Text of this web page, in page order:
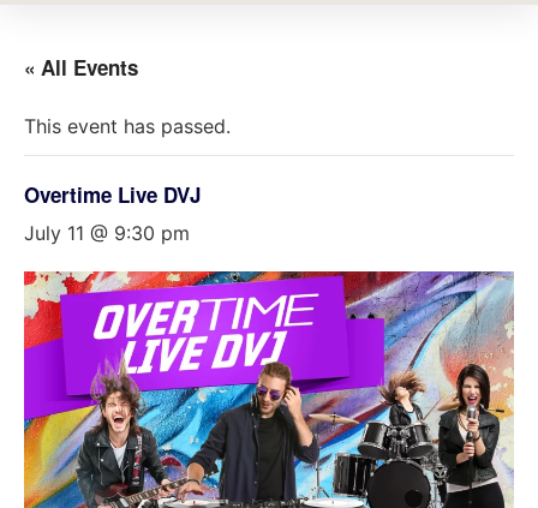
« All Events
This event has passed.
Overtime Live DVJ
July 11 @ 9:30 pm